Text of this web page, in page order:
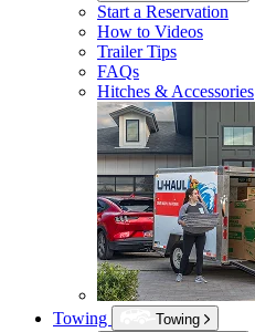
Start a Reservation
How to Videos
Trailer Tips
FAQs
Hitches & Accessories
Towing
Towing